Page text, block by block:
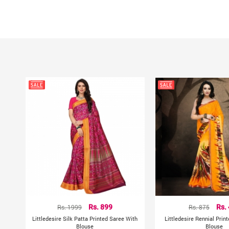
Rs. 1999 Rs. 899
Littledesire Silk Patta Printed Saree With
Blouse
Rs. 875 Rs.
Littledesire Rennial
Blouse